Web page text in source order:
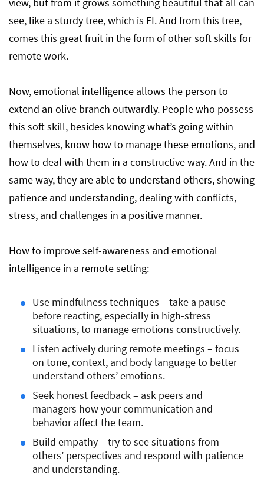
see, like a sturdy tree, which is EI. And from this tree,
comes this great fruit in the form of other soft skills for
remote work.
Now, emotional intelligence allows the person to
extend an olive branch outwardly. People who possess
this soft skill, besides knowing what’s going within
themselves, know how to manage these emotions, and
how to deal with them in a constructive way. And in the
same way, they are able to understand others, showing
patience and understanding, dealing with conflicts,
stress, and challenges in a positive manner.
How to improve self-awareness and emotional
intelligence in a remote setting:
Use mindfulness techniques – take a pause
before reacting, especially in high-stress
situations, to manage emotions constructively.
Listen actively during remote meetings – focus
on tone, context, and body language to better
understand others’ emotions.
Seek honest feedback – ask peers and
managers how your communication and
behavior affect the team.
Build empathy – try to see situations from
others’ perspectives and respond with patience
and understanding.